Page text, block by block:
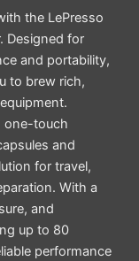
the LePresso
Designed for
and portability,
to brew rich,
one-touch
and
for travel,
With a
and
up to 80
performance